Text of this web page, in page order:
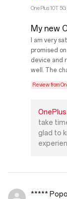
OnePlus 10T
My new
I am very
promised
device and
well. The
Review from
take
glad to
*****